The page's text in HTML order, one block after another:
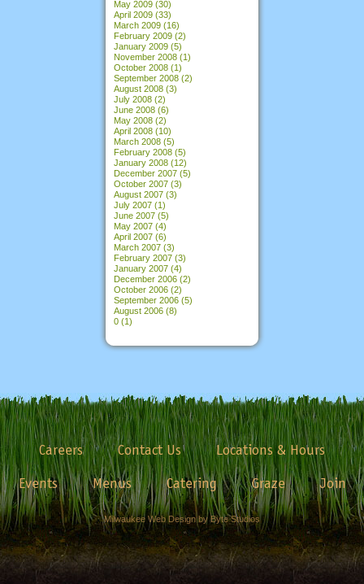
May 2009 (30)
April 2009 (33)
March 2009 (16)
February 2009 (2)
January 2009 (5)
November 2008 (1)
October 2008 (1)
September 2008 (2)
August 2008 (3)
July 2008 (2)
June 2008 (6)
May 2008 (2)
April 2008 (10)
March 2008 (5)
February 2008 (5)
January 2008 (12)
December 2007 (5)
October 2007 (3)
August 2007 (3)
July 2007 (1)
June 2007 (5)
May 2007 (4)
April 2007 (6)
March 2007 (3)
February 2007 (3)
January 2007 (4)
December 2006 (2)
October 2006 (2)
September 2006 (5)
August 2006 (8)
0 (1)
Careers Contact Us
Locations & Hours
Events
Menus Catering Graze Join
Milwaukee Web Design by Byte Studios